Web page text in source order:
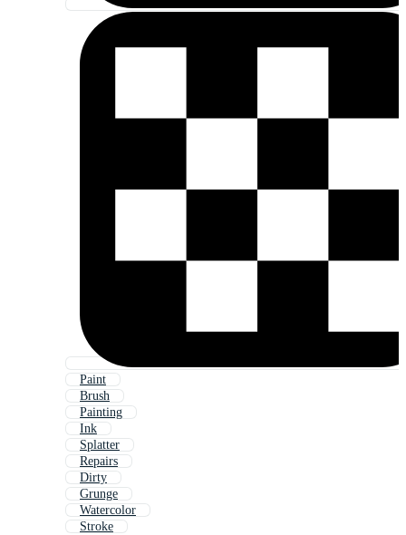
Paint
Brush
Painting
Ink
Splatter
Repairs
Dirty
Grunge
Watercolor
Stroke